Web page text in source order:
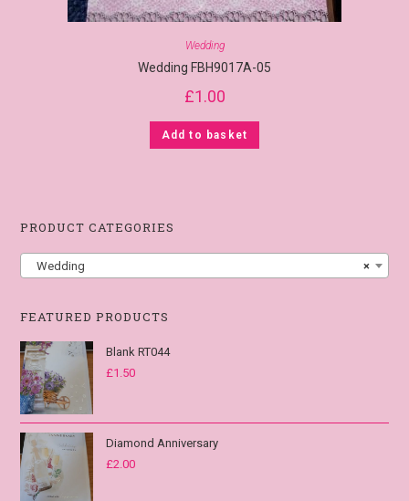
Wedding
Wedding FBH9017A-05
£1.00
Add to basket
PRODUCT CATEGORIES
×
Wedding
FEATURED PRODUCTS
Blank RT044
£1.50
Diamond Anniversary
£2.00